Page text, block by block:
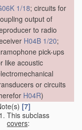
1/18; circuits for
output of
to radio
H04B 1/20;
pick-ups
like acoustic
or circuits
H04R)
[7]
This subclass
covers: